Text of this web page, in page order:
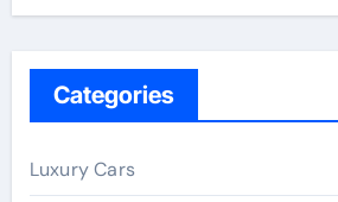
Categories
Luxury Cars